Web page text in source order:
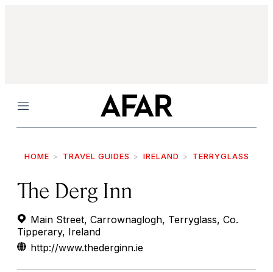
Menu
HOME TRAVEL GUIDES IRELAND TERRYGLASS
The Derg Inn
Main Street, Carrownaglogh, Terryglass, Co.
Tipperary, Ireland
http://www.thederginn.ie